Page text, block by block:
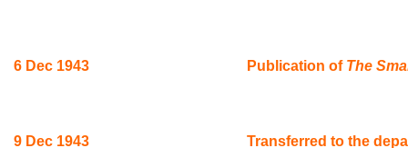
6 Dec 1943 Publication of The
9 Dec 1943 Transferred to the